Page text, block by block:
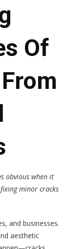
Of
obvious when it
minor cracks
and businesses.
aesthetic